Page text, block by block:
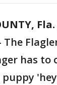
Fla.
The
has to